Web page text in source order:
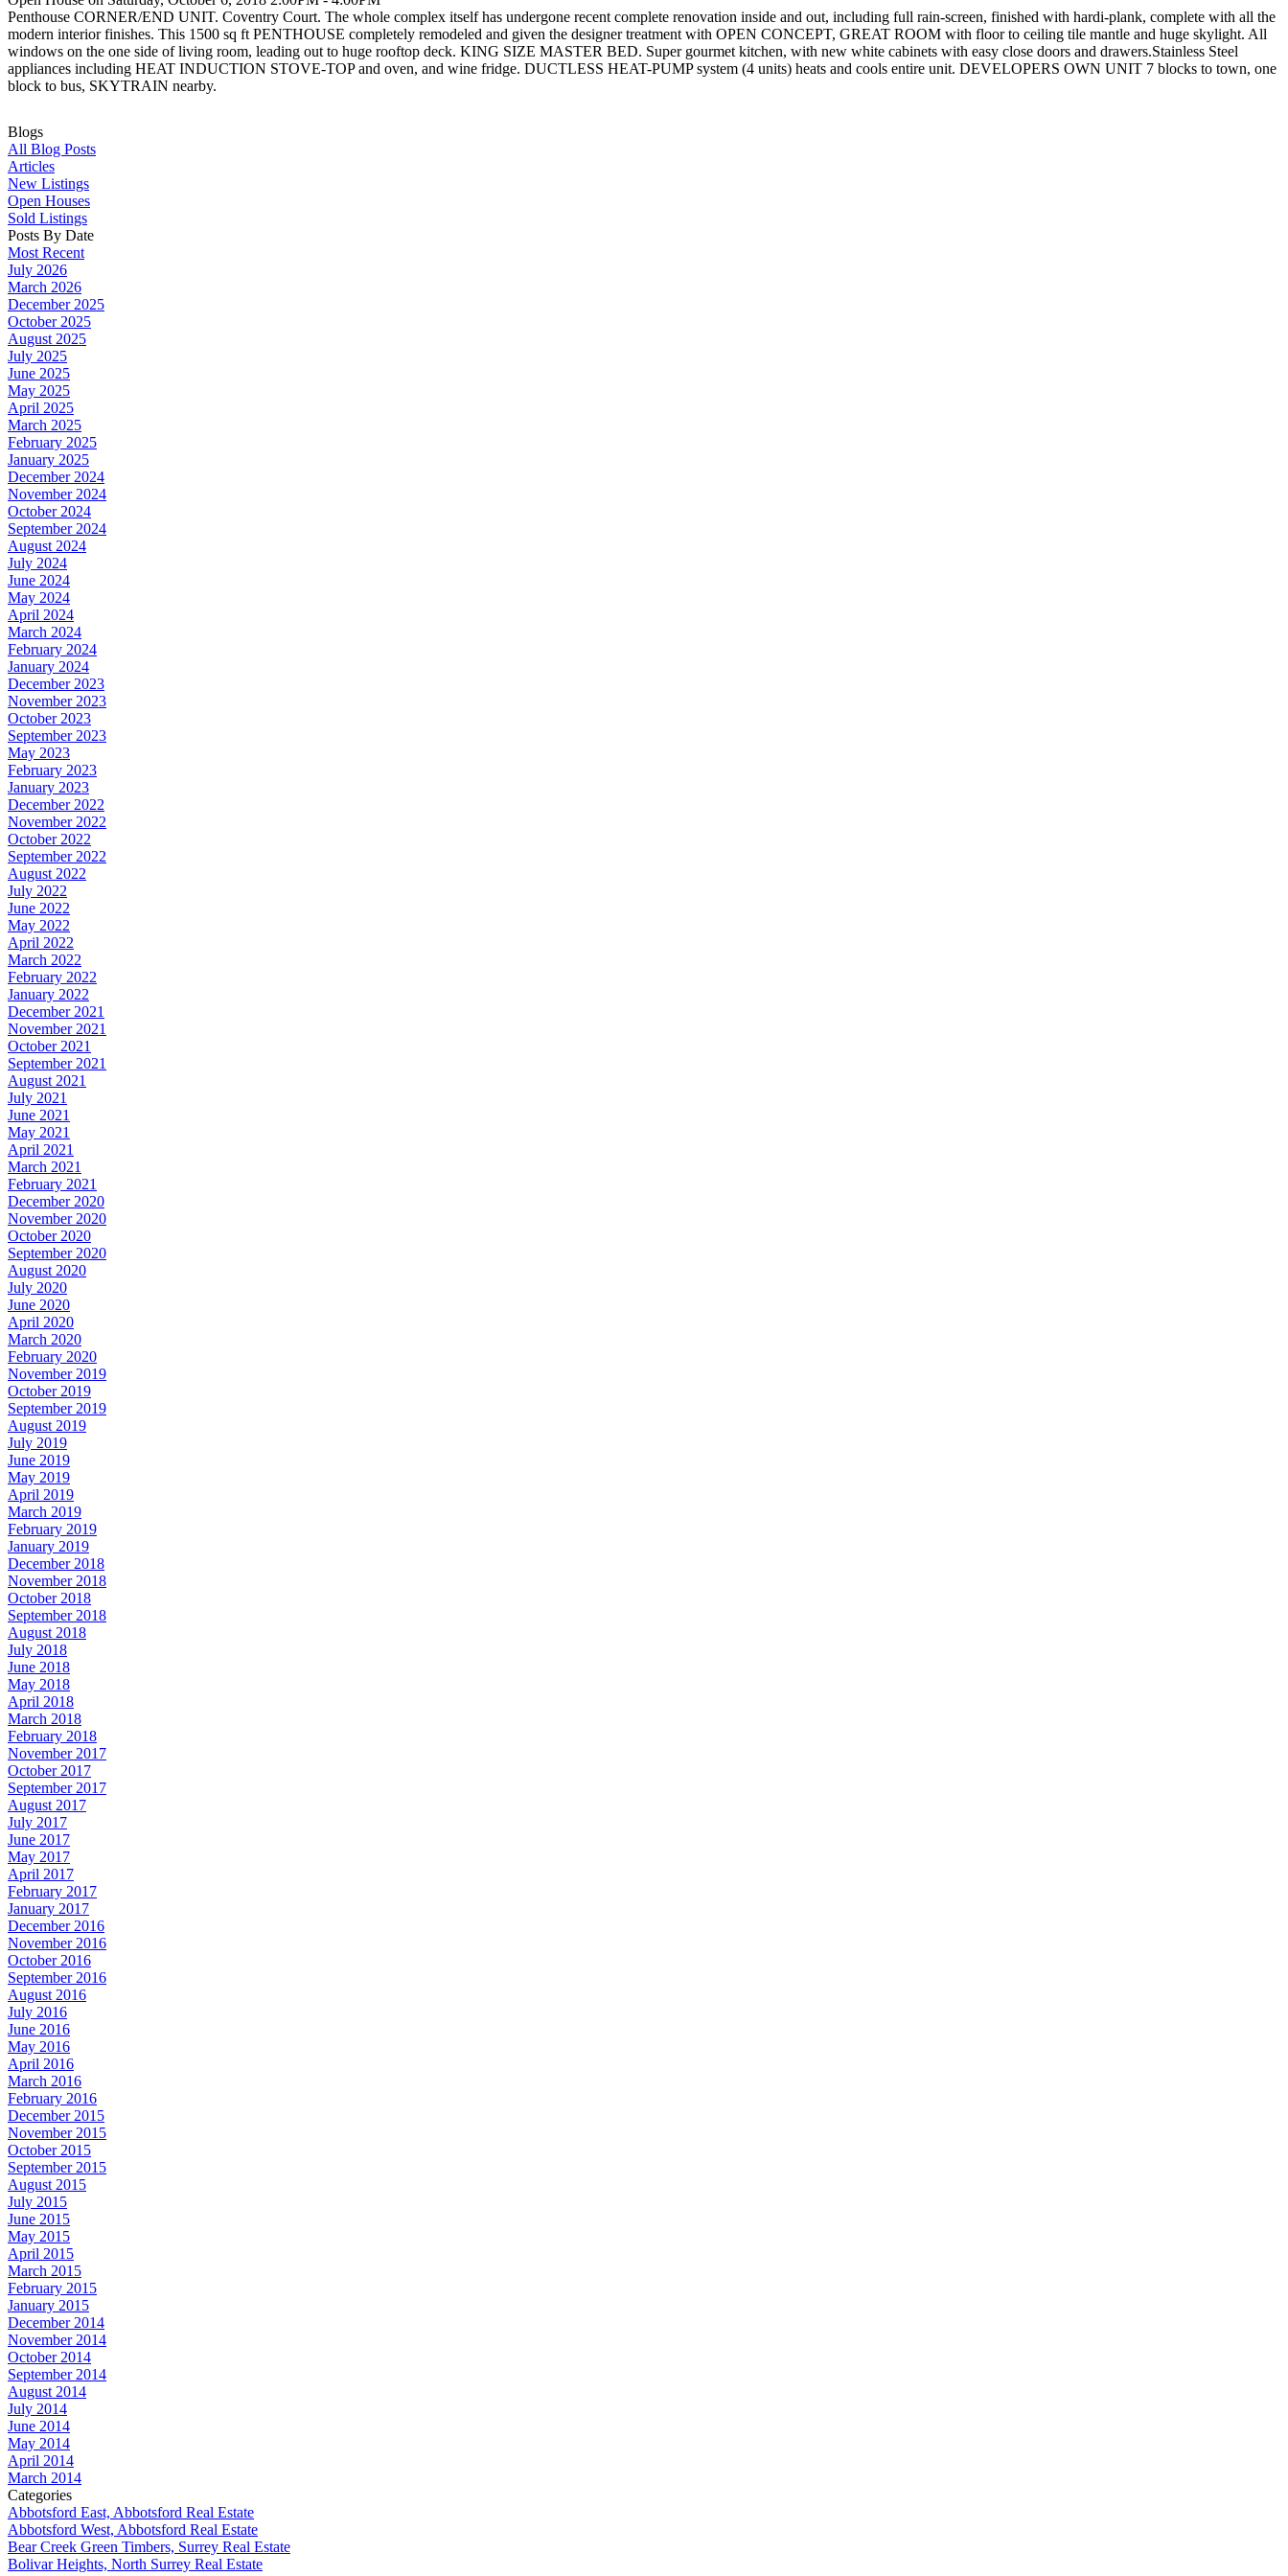
Penthouse CORNER/END UNIT. Coventry Court. The whole complex itself has undergone recent complete renovation inside and out, including full rain-screen, finished with hardi-plank, complete with all the
modern interior finishes. This 1500 sq ft PENTHOUSE completely remodeled and given the designer treatment with OPEN CONCEPT, GREAT ROOM with floor to ceiling tile mantle and huge skylight. All
windows on the one side of living room, leading out to huge rooftop deck. KING SIZE MASTER BED. Super gourmet kitchen, with new white cabinets with easy close doors and drawers.Stainless Steel
appliances including HEAT INDUCTION STOVE-TOP and oven, and wine fridge. DUCTLESS HEAT-PUMP system (4 units) heats and cools entire unit. DEVELOPERS OWN UNIT 7 blocks to town, one
block to bus, SKYTRAIN nearby.
Blogs
All Blog Posts
Articles
New Listings
Open Houses
Sold Listings
Posts By Date
Most Recent
July 2026
March 2026
December 2025
October 2025
August 2025
July 2025
June 2025
May 2025
April 2025
March 2025
February 2025
January 2025
December 2024
November 2024
October 2024
September 2024
August 2024
July 2024
June 2024
May 2024
April 2024
March 2024
February 2024
January 2024
December 2023
November 2023
October 2023
September 2023
May 2023
February 2023
January 2023
December 2022
November 2022
October 2022
September 2022
August 2022
July 2022
June 2022
May 2022
April 2022
March 2022
February 2022
January 2022
December 2021
November 2021
October 2021
September 2021
August 2021
July 2021
June 2021
May 2021
April 2021
March 2021
February 2021
December 2020
November 2020
October 2020
September 2020
August 2020
July 2020
June 2020
April 2020
March 2020
February 2020
November 2019
October 2019
September 2019
August 2019
July 2019
June 2019
May 2019
April 2019
March 2019
February 2019
January 2019
December 2018
November 2018
October 2018
September 2018
August 2018
July 2018
June 2018
May 2018
April 2018
March 2018
February 2018
November 2017
October 2017
September 2017
August 2017
July 2017
June 2017
May 2017
April 2017
February 2017
January 2017
December 2016
November 2016
October 2016
September 2016
August 2016
July 2016
June 2016
May 2016
April 2016
March 2016
February 2016
December 2015
November 2015
October 2015
September 2015
August 2015
July 2015
June 2015
May 2015
April 2015
March 2015
February 2015
January 2015
December 2014
November 2014
October 2014
September 2014
August 2014
July 2014
June 2014
May 2014
April 2014
March 2014
Categories
Abbotsford East, Abbotsford Real Estate
Abbotsford West, Abbotsford Real Estate
Bear Creek Green Timbers, Surrey Real Estate
Bolivar Heights, North Surrey Real Estate